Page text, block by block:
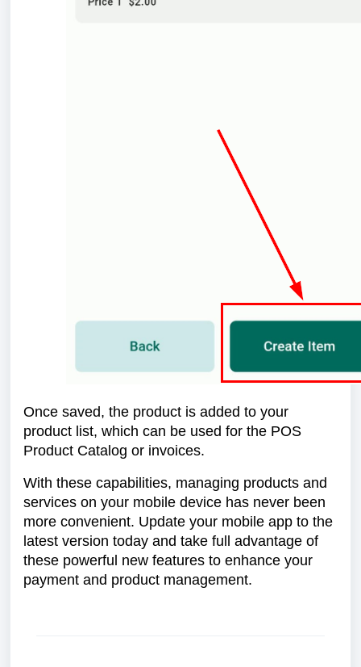
Once saved, the product is added to your
product list, which can be used for the POS
Product Catalog or invoices.
With these capabilities, managing products and
services on your mobile device has never been
more convenient. Update your mobile app to the
latest version today and take full advantage of
these powerful new features to enhance your
payment and product management.